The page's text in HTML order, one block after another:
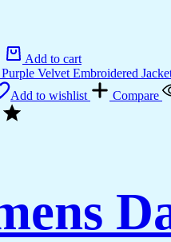
Add to cart
Add to wishlist Compare